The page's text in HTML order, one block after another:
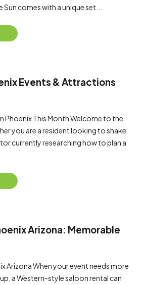
comes with a unique set...
Events & Attractions
Phoenix This Month Welcome to the
you are a resident looking to shake
currently researching how to plan a
Arizona: Memorable
Arizona When your event needs more
a Western-style saloon rental can